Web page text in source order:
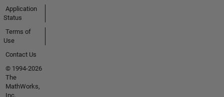
Application
Status
Terms of
Use
Contact Us
© 1994-2026
The
MathWorks,
Inc.